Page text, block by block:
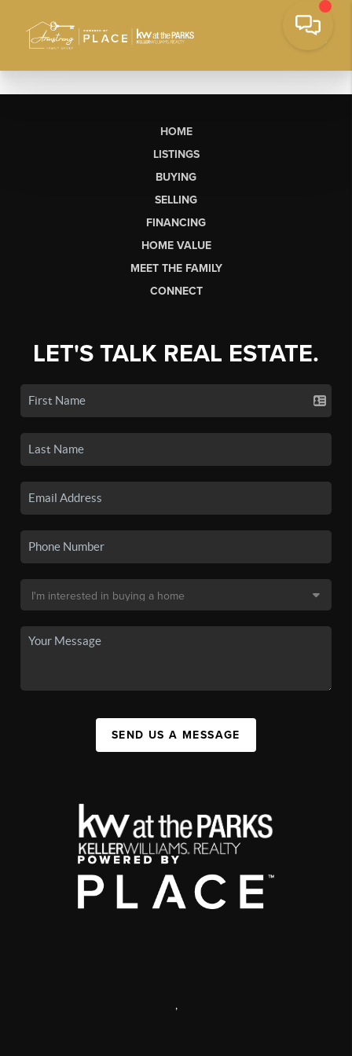
HOME
LISTINGS
BUYING
SELLING
FINANCING
HOME VALUE
MEET THE FAMILY
CONNECT
LET'S TALK REAL ESTATE.
SEND US A MESSAGE
,